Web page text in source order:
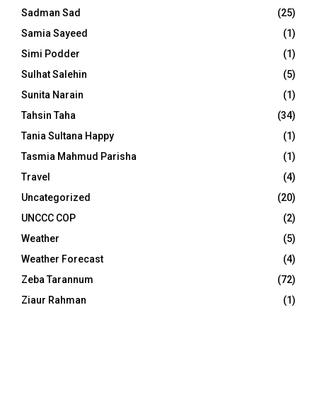
Sadman Sad
(25)
Samia Sayeed
(1)
Simi Podder
(1)
Sulhat Salehin
(5)
Sunita Narain
(1)
Tahsin Taha
(34)
Tania Sultana Happy
(1)
Tasmia Mahmud Parisha
(1)
Travel
(4)
Uncategorized
(20)
UNCCC COP
(2)
Weather
(5)
Weather Forecast
(4)
Zeba Tarannum
(72)
Ziaur Rahman
(1)